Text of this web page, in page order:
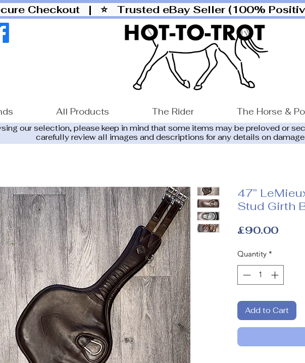
Checkout | ⭐ Trusted eBay Seller (100%
All Products The Rider The Horse &
our selection, please keep in mind that some items may be preloved or
carefully review all images and descriptions for any details on
47”
Stud Girth
£90.00Price
Quantity *
Add to Cart